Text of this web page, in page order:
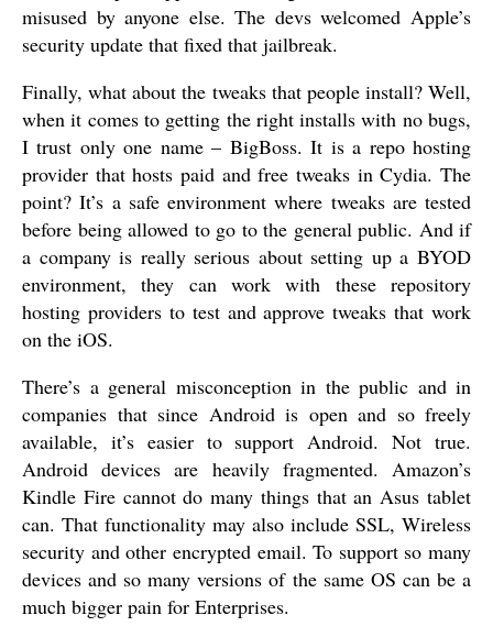
misused by anyone else. The devs welcomed Apple’s
security update that fixed that jailbreak.
Finally, what about the tweaks that people install? Well,
when it comes to getting the right installs with no bugs,
I trust only one name – BigBoss. It is a repo hosting
provider that hosts paid and free tweaks in Cydia. The
point? It’s a safe environment where tweaks are tested
before being allowed to go to the general public. And if
a company is really serious about setting up a BYOD
environment, they can work with these repository
hosting providers to test and approve tweaks that work
on the iOS.
There’s a general misconception in the public and in
companies that since Android is open and so freely
available, it’s easier to support Android. Not true.
Android devices are heavily fragmented. Amazon’s
Kindle Fire cannot do many things that an Asus tablet
can. That functionality may also include SSL, Wireless
security and other encrypted email. To support so many
devices and so many versions of the same OS can be a
much bigger pain for Enterprises.